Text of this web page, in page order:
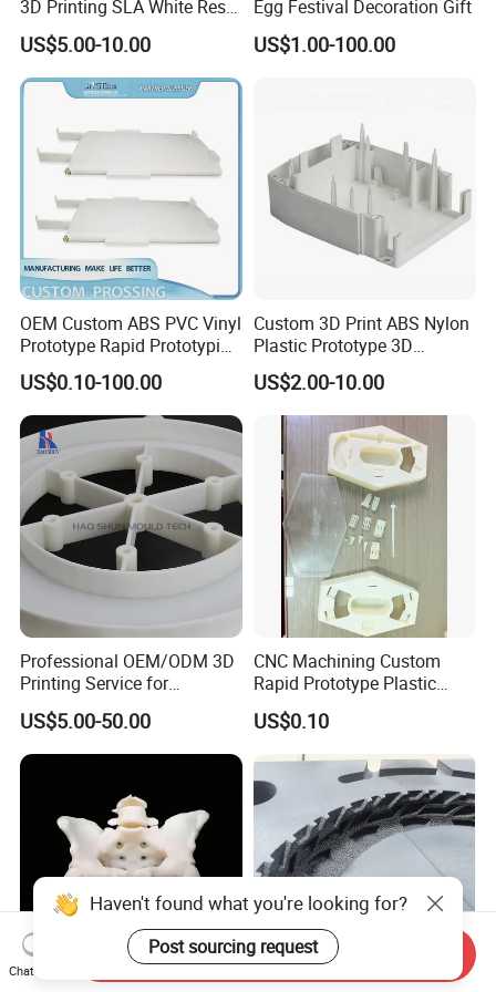
production?
A8: Absolutely.
3D Printing SLA White Resin
Products Fast Printing
Products Sample Model
Prototype Service
US$5.00-10.00
Egg Festival Decoration Gift
US$1.00-100.00
OEM Custom ABS PVC Vinyl
Prototype Rapid Prototyping
Services SLA SLS -
Prototype OEM 3D Printing
US$0.10-100.00
Custom 3D Print ABS Nylon
Plastic Prototype 3D
Printing Parts SLS SLA
Rapid Prototyping 3D
Printing
US$2.00-10.00
Professional OEM/ODM 3D
Printing Service for
Prototypes & Custom Parts -
SLA, SLS, Fdm
US$5.00-50.00
CNC Machining Custom
Rapid Prototype Plastic
Enclosure 3D Printing
Service
US$0.10
Haven't found what you're looking for?
Post sourcing request
Chat Now
Send Inquiry